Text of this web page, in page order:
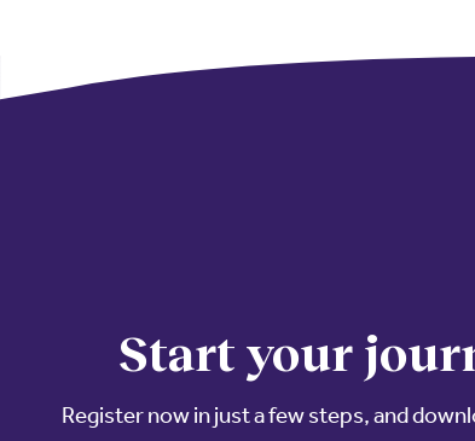
Start your
Register now in just a few steps, and